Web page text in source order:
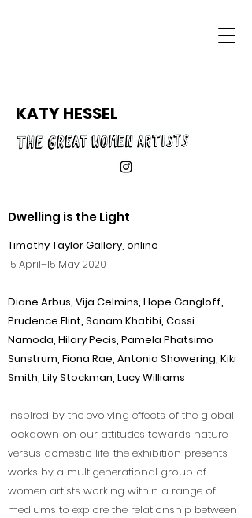
KATY HESSEL
Dwelling is the Light
Timothy Taylor Gallery, online
15 April–15 May 2020
Diane Arbus, Vija Celmins, Hope Gangloff,
Prudence Flint, Sanam Khatibi, Cassi
Namoda, Hilary Pecis, Pamela Phatsimo
Sunstrum, Fiona Rae, Antonia Showering, Kiki
Smith, Lily Stockman, Lucy Williams
Inspired by the evolving effects of the global
lockdown on our attitudes towards nature
versus domestic life, the exhibition presents
works by a multigenerational group of
women artists working within a range of
mediums to explore the relationship between